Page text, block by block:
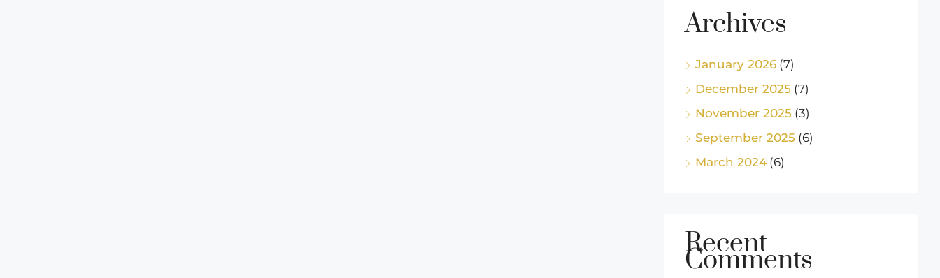
Archives
January 2026 (7)
December 2025 (7)
November 2025 (3)
September 2025 (6)
March 2024(6)
Recent
Comments